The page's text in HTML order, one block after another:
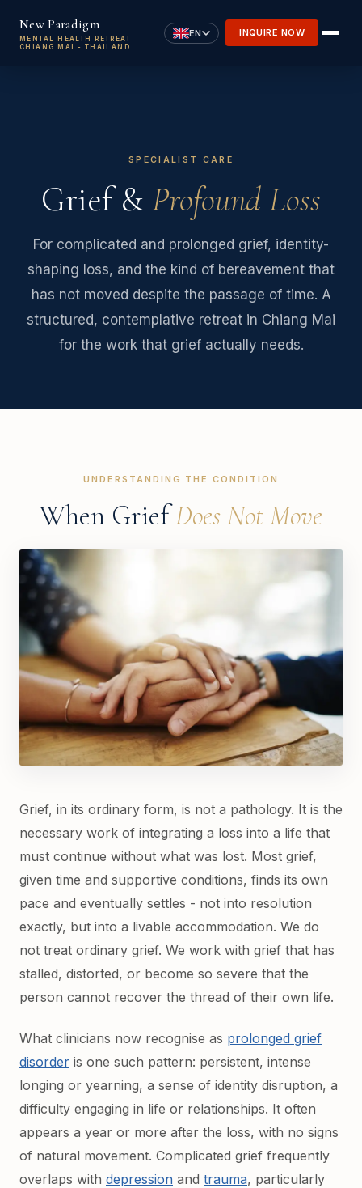
New Paradigm
MENTAL HEALTH RETREAT
CHIANG MAI - THAILAND
EN INQUIRE NOW
SPECIALIST CARE
Grief &Profound Loss
For complicated and prolonged grief, identity-
shaping loss, and the kind of bereavement that
has not moved despite the passage of time. A
structured, contemplative retreat in Chiang Mai
for the work that grief actually needs.
UNDERSTANDING THE CONDITION
When GriefDoes Not Move
Grief, in its ordinary form, is not a pathology. It is the
necessary work of integrating a loss into a life that
must continue without what was lost. Most grief,
given time and supportive conditions, finds its own
pace and eventually settles - not into resolution
exactly, but into a livable accommodation. We do
not treat ordinary grief. We work with grief that has
stalled, distorted, or become so severe that the
person cannot recover the thread of their own life.
What clinicians now recognise as prolonged grief
disorder is one such pattern: persistent, intense
longing or yearning, a sense of identity disruption, a
difficulty engaging in life or relationships. It often
appears a year or more after the loss, with no signs
of natural movement. Complicated grief frequently
overlaps with depression and trauma, particularly